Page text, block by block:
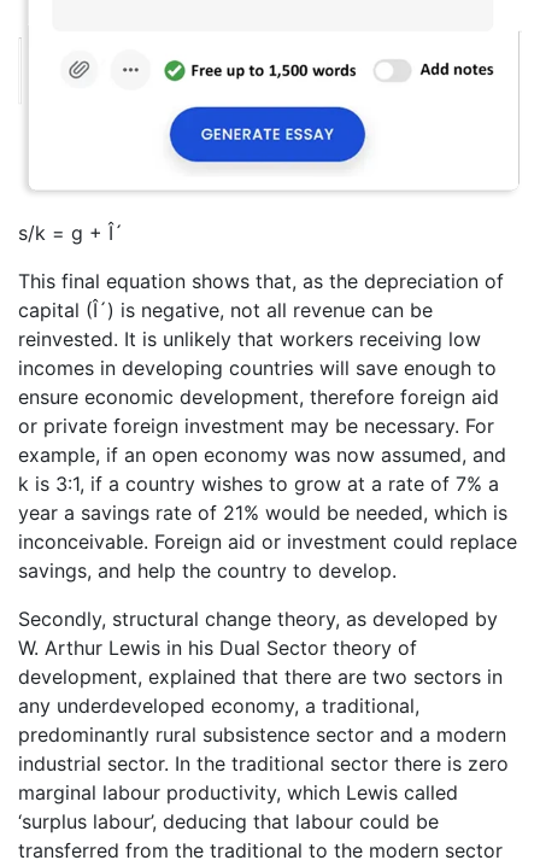
s/k = g + Î´
This final equation shows that, as the depreciation of
capital (Î´) is negative, not all revenue can be
reinvested. It is unlikely that workers receiving low
incomes in developing countries will save enough to
ensure economic development, therefore foreign aid
or private foreign investment may be necessary. For
example, if an open economy was now assumed, and
k is 3:1, if a country wishes to grow at a rate of 7% a
year a savings rate of 21% would be needed, which is
inconceivable. Foreign aid or investment could replace
savings, and help the country to develop.
Secondly, structural change theory, as developed by
W. Arthur Lewis in his Dual Sector theory of
development, explained that there are two sectors in
any underdeveloped economy, a traditional,
predominantly rural subsistence sector and a modern
industrial sector. In the traditional sector there is zero
marginal labour productivity, which Lewis called
‘surplus labour’, deducing that labour could be
transferred from the traditional to the modern sector